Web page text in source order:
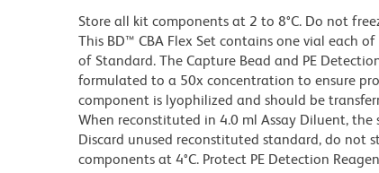
Store all kit components at 2 to 8°C. Do not
This BD™ CBA Flex Set contains one vial each
of Standard. The Capture Bead and PE
formulated to a 50x concentration to ensure
component is lyophilized and should be
When reconstituted in 4.0 ml Assay Diluent,
Discard unused reconstituted standard, do not
components at 4°C. Protect PE Detection